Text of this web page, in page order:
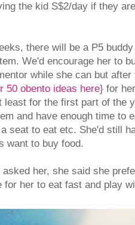
the kid S$2/day if they
there will be a P5
We'd encourage her to
while she can but
50 obento ideas here} for
least for the first part of the
and have enough time to
seat to eat etc. She'd still
want to buy food.
asked her, she said she
for her to eat fast and play